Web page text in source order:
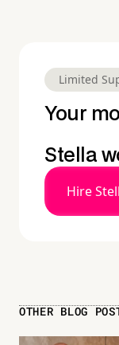
Limited
Your
Stella
Hire
OTHER BLOG